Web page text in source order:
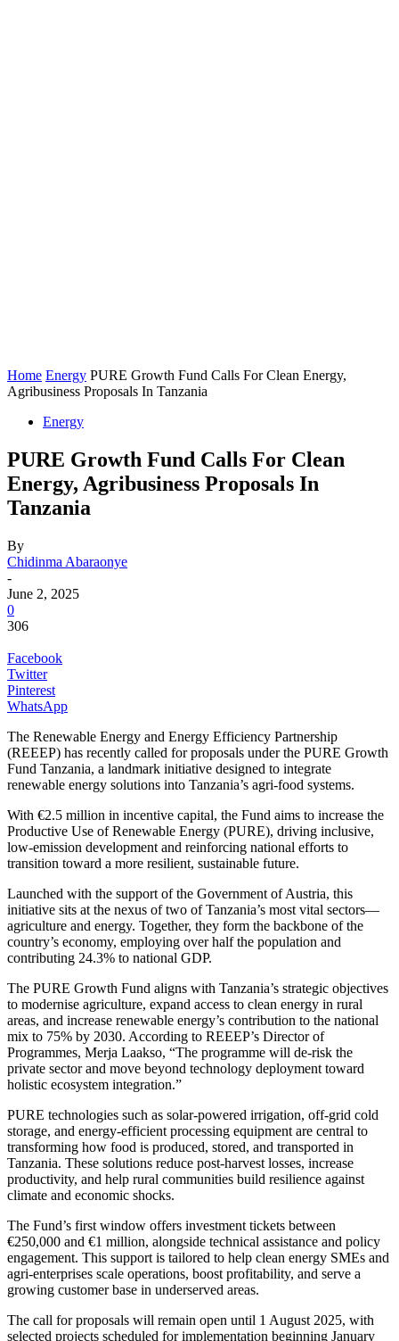
Home Energy PURE Growth Fund Calls For Clean Energy,
Agribusiness Proposals In Tanzania
Energy
PURE Growth Fund Calls For Clean
Energy, Agribusiness Proposals In
Tanzania
By
Chidinma Abaraonye
-
June 2, 2025
0
306
Facebook
Twitter
Pinterest
WhatsApp
The Renewable Energy and Energy Efficiency Partnership
(REEEP) has recently called for proposals under the PURE Growth
Fund Tanzania, a landmark initiative designed to integrate
renewable energy solutions into Tanzania’s agri-food systems.
With €2.5 million in incentive capital, the Fund aims to increase the
Productive Use of Renewable Energy (PURE), driving inclusive,
low-emission development and reinforcing national efforts to
transition toward a more resilient, sustainable future.
Launched with the support of the Government of Austria, this
initiative sits at the nexus of two of Tanzania’s most vital sectors—
agriculture and energy. Together, they form the backbone of the
country’s economy, employing over half the population and
contributing 24.3% to national GDP.
The PURE Growth Fund aligns with Tanzania’s strategic objectives
to modernise agriculture, expand access to clean energy in rural
areas, and increase renewable energy’s contribution to the national
mix to 75% by 2030. According to REEEP’s Director of
Programmes, Merja Laakso, “The programme will de-risk the
private sector and move beyond technology deployment toward
holistic ecosystem integration.”
PURE technologies such as solar-powered irrigation, off-grid cold
storage, and energy-efficient processing equipment are central to
transforming how food is produced, stored, and transported in
Tanzania. These solutions reduce post-harvest losses, increase
productivity, and help rural communities build resilience against
climate and economic shocks.
The Fund’s first window offers investment tickets between
€250,000 and €1 million, alongside technical assistance and policy
engagement. This support is tailored to help clean energy SMEs and
agri-enterprises scale operations, boost profitability, and serve a
growing customer base in underserved areas.
The call for proposals will remain open until 1 August 2025, with
selected projects scheduled for implementation beginning January